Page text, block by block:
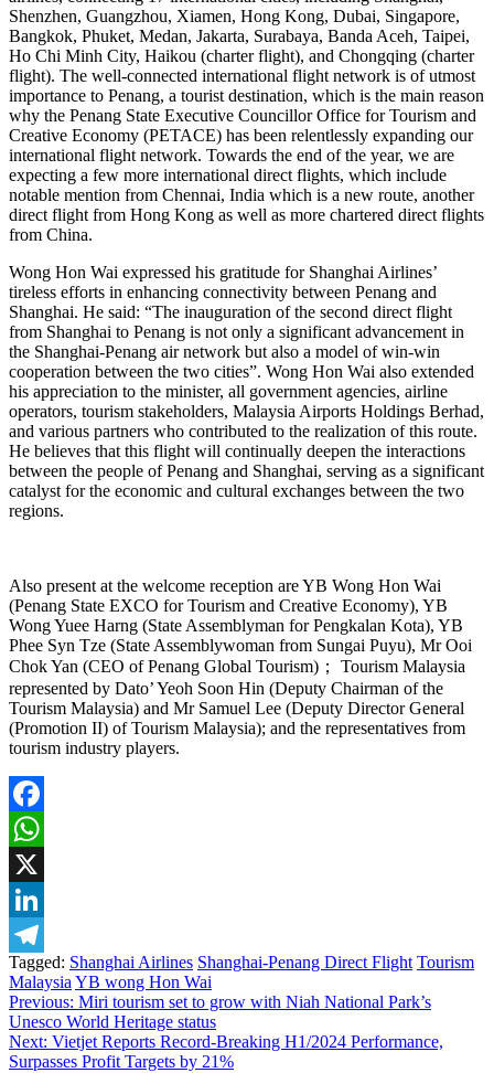
Shenzhen, Guangzhou, Xiamen, Hong Kong, Dubai, Singapore,
Bangkok, Phuket, Medan, Jakarta, Surabaya, Banda Aceh, Taipei,
Ho Chi Minh City, Haikou (charter flight), and Chongqing (charter
flight). The well-connected international flight network is of utmost
importance to Penang, a tourist destination, which is the main reason
why the Penang State Executive Councillor Office for Tourism and
Creative Economy (PETACE) has been relentlessly expanding our
international flight network. Towards the end of the year, we are
expecting a few more international direct flights, which include
notable mention from Chennai, India which is a new route, another
direct flight from Hong Kong as well as more chartered direct flights
from China.
Wong Hon Wai expressed his gratitude for Shanghai Airlines’
tireless efforts in enhancing connectivity between Penang and
Shanghai. He said: “The inauguration of the second direct flight
from Shanghai to Penang is not only a significant advancement in
the Shanghai-Penang air network but also a model of win-win
cooperation between the two cities”. Wong Hon Wai also extended
his appreciation to the minister, all government agencies, airline
operators, tourism stakeholders, Malaysia Airports Holdings Berhad,
and various partners who contributed to the realization of this route.
He believes that this flight will continually deepen the interactions
between the people of Penang and Shanghai, serving as a significant
catalyst for the economic and cultural exchanges between the two
regions.
Also present at the welcome reception are YB Wong Hon Wai
(Penang State EXCO for Tourism and Creative Economy), YB
Wong Yuee Harng (State Assemblyman for Pengkalan Kota), YB
Phee Syn Tze (State Assemblywoman from Sungai Puyu), Mr Ooi
Chok Yan (CEO of Penang Global Tourism)； Tourism Malaysia
represented by Dato’ Yeoh Soon Hin (Deputy Chairman of the
Tourism Malaysia) and Mr Samuel Lee (Deputy Director General
(Promotion II) of Tourism Malaysia); and the representatives from
tourism industry players.
Facebook
WhatsApp
X
LinkedIn
Telegram
Tagged: Shanghai Airlines Shanghai-Penang Direct Flight Tourism
Malaysia YB wong Hon Wai
Post
navigation
Previous: Miri tourism set to grow with Niah National Park’s
Unesco World Heritage status
Next: Vietjet Reports Record-Breaking H1/2024 Performance,
Surpasses Profit Targets by 21%